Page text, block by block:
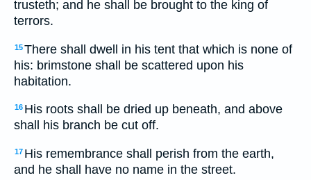
trusteth; and he shall be brought to the king of
terrors.
15There shall dwell in his tent that which is none of
his: brimstone shall be scattered upon his
habitation.
16 His roots shall be dried up beneath, and above
shall his branch be cut off.
17 His remembrance shall perish from the earth,
and he shall have no name in the street.